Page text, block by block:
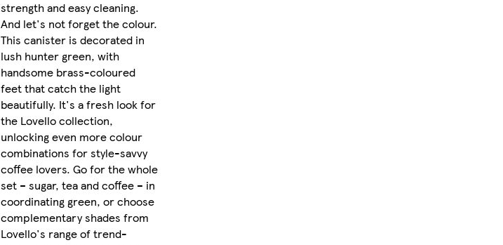
strength and easy cleaning.
And let's not forget the colour.
This canister is decorated in
lush hunter green, with
handsome brass-coloured
feet that catch the light
beautifully. It's a fresh look for
the Lovello collection,
unlocking even more colour
combinations for style-savvy
coffee lovers. Go for the whole
set – sugar, tea and coffee – in
coordinating green, or choose
complementary shades from
Lovello's range of trend-